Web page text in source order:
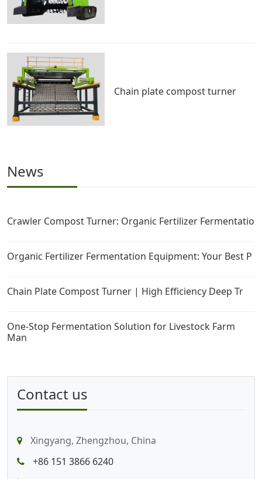
Chain plate compost turner
News
Crawler Compost Turner: Organic Fertilizer Fermentatio
Organic Fertilizer Fermentation Equipment: Your Best P
Chain Plate Compost Turner | High Efficiency Deep Tr
One-Stop Fermentation Solution for Livestock Farm
Man
Contact us
Xingyang, Zhengzhou, China
+86 151 3866 6240